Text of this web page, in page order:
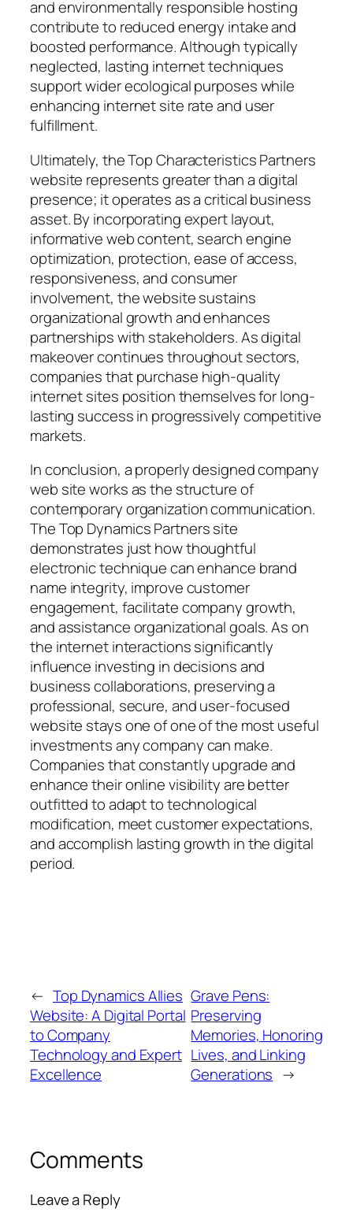
and environmentally responsible hosting
contribute to reduced energy intake and
boosted performance. Although typically
neglected, lasting internet techniques
support wider ecological purposes while
enhancing internet site rate and user
fulfillment.
Ultimately, the Top Characteristics Partners
website represents greater than a digital
presence; it operates as a critical business
asset. By incorporating expert layout,
informative web content, search engine
optimization, protection, ease of access,
responsiveness, and consumer
involvement, the website sustains
organizational growth and enhances
partnerships with stakeholders. As digital
makeover continues throughout sectors,
companies that purchase high-quality
internet sites position themselves for long-
lasting success in progressively competitive
markets.
In conclusion, a properly designed company
web site works as the structure of
contemporary organization communication.
The Top Dynamics Partners site
demonstrates just how thoughtful
electronic technique can enhance brand
name integrity, improve customer
engagement, facilitate company growth,
and assistance organizational goals. As on
the internet interactions significantly
influence investing in decisions and
business collaborations, preserving a
professional, secure, and user-focused
website stays one of one of the most useful
investments any company can make.
Companies that constantly upgrade and
enhance their online visibility are better
outfitted to adapt to technological
modification, meet customer expectations,
and accomplish lasting growth in the digital
period.
← Top Dynamics Allies
Website: A Digital Portal
to Company
Technology and Expert
Excellence
Grave Pens:
Preserving
Memories, Honoring
Lives, and Linking
Generations →
Comments
Leave a Reply